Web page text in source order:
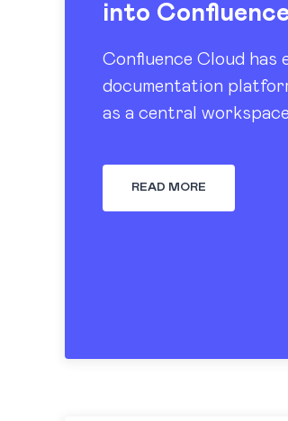
into
Confluence Cloud has
documentation
as a central
READ MORE